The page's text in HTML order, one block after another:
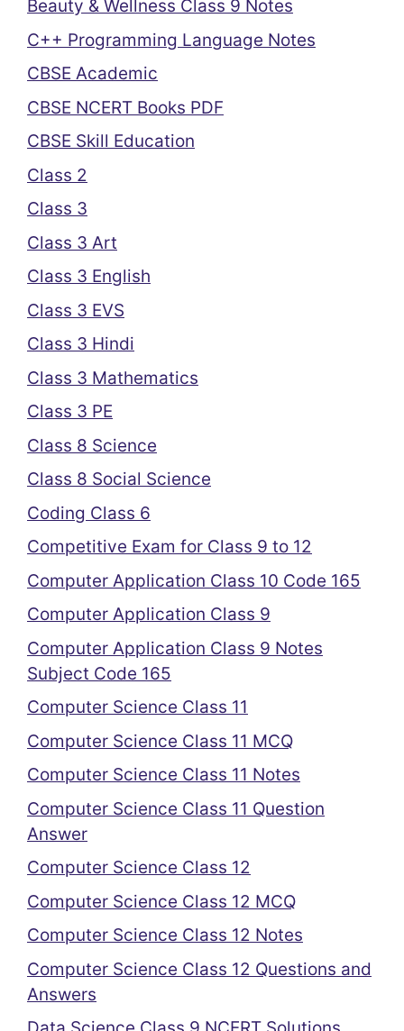
Beauty & Wellness Class 9 Notes
C++ Programming Language Notes
CBSE Academic
CBSE NCERT Books PDF
CBSE Skill Education
Class 2
Class 3
Class 3 Art
Class 3 English
Class 3 EVS
Class 3 Hindi
Class 3 Mathematics
Class 3 PE
Class 8 Science
Class 8 Social Science
Coding Class 6
Competitive Exam for Class 9 to 12
Computer Application Class 10 Code 165
Computer Application Class 9
Computer Application Class 9 Notes
Subject Code 165
Computer Science Class 11
Computer Science Class 11 MCQ
Computer Science Class 11 Notes
Computer Science Class 11 Question
Answer
Computer Science Class 12
Computer Science Class 12 MCQ
Computer Science Class 12 Notes
Computer Science Class 12 Questions and
Answers